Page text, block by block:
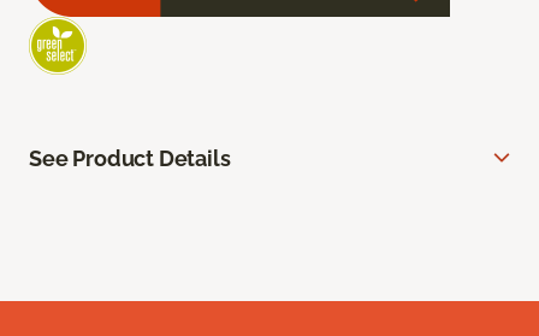
See Product Details